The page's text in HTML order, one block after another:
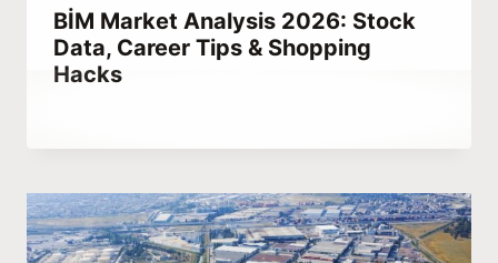
BİM Market Analysis 2026: Stock
Data, Career Tips & Shopping
Hacks